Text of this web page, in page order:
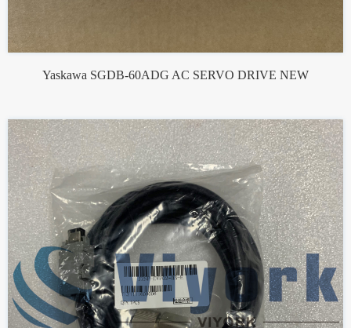
Yaskawa SGDB-60ADG AC SERVO DRIVE NEW